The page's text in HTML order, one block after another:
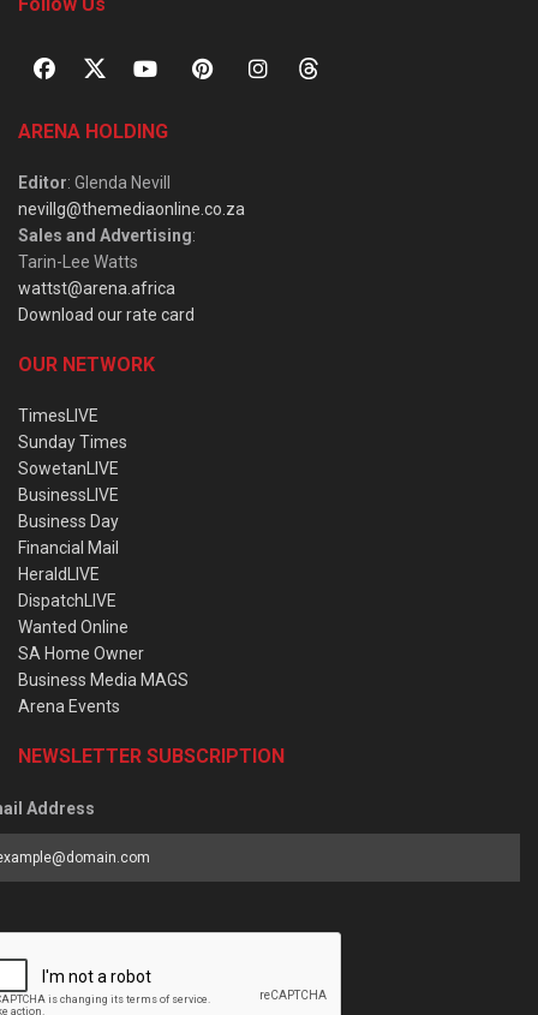
ARENA HOLDING
Editor: Glenda Nevill
nevillg@themediaonline.co.za
Sales and Advertising:
Tarin-Lee Watts
wattst@arena.africa
Download our rate card
OUR NETWORK
TimesLIVE
Sunday Times
SowetanLIVE
BusinessLIVE
Business Day
Financial Mail
HeraldLIVE
DispatchLIVE
Wanted Online
SA Home Owner
Business Media MAGS
Arena Events
NEWSLETTER SUBSCRIPTION
Address